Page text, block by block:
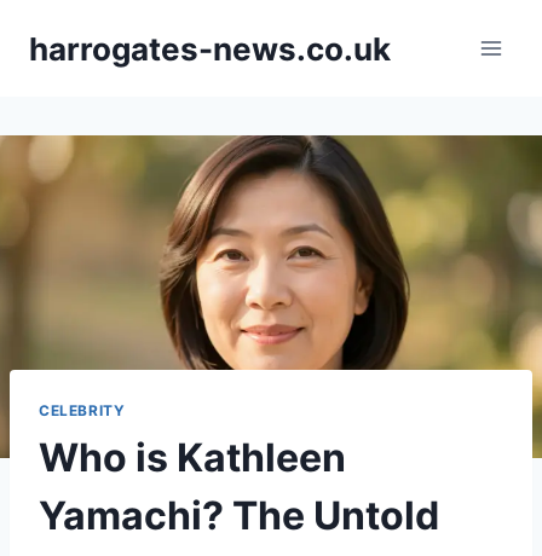
harrogates-news.co.uk
CELEBRITY
Who is Kathleen
Yamachi? The Untold